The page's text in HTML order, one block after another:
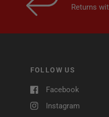
Returns
FOLLOW US
Facebook
Instagram